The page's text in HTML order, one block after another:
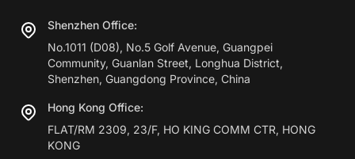
Shenzhen Office:
No.1011 (D08), No.5 Golf Avenue, Guangpei
Community, Guanlan Street, Longhua District,
Shenzhen, Guangdong Province, China
Hong Kong Office:
FLAT/RM 2309, 23/F, HO KING COMM CTR, HONG
KONG